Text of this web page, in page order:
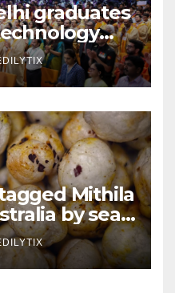
graduates
Mithila
by sea